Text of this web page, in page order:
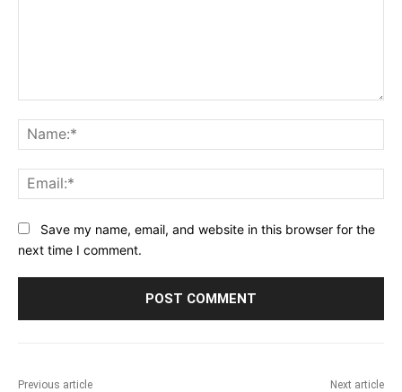
Save my name, email, and website in this browser for the
next time I comment.
Previous article Next article